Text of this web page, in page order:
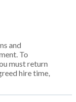
and
To
must return
hire time,